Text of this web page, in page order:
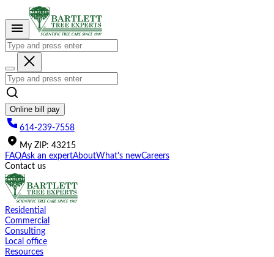
This
website
includes
accessibility
system.
Online bill pay
614-239-7558
My ZIP: 43215
FAQAsk an expertAboutWhat's newCareers
Contact us
Residential
Commercial
Consulting
Local office
Resources